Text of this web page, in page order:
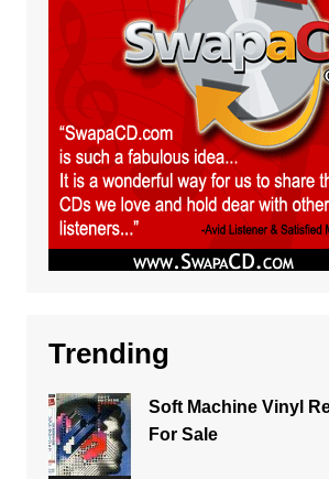
Trending
Soft Machine Vinyl
For Sale